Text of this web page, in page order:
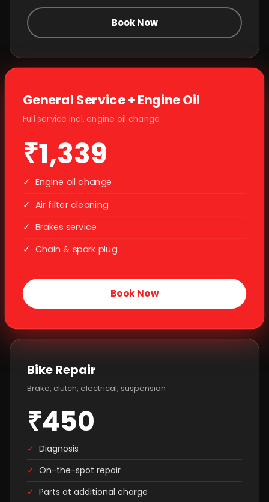
Book Now
General Service + Engine Oil
Full service incl. engine oil change
₹1,339
✓ Engine oil change
✓ Air filter cleaning
✓ Brakes service
✓ Chain & spark plug
Book Now
Bike Repair
Brake, clutch, electrical, suspension
₹450
✓ Diagnosis
✓ On-the-spot repair
✓ Parts at additional charge